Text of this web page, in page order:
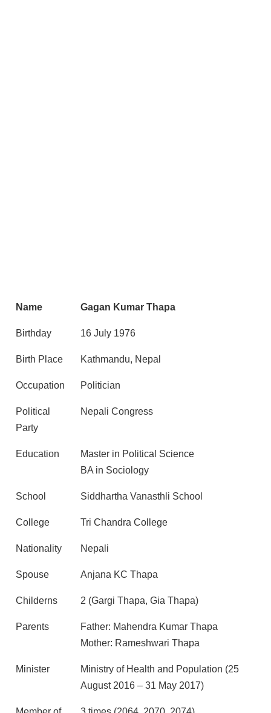
Name Gagan Kumar Thapa
Birthday 16 July 1976
Birth Place Kathmandu, Nepal
Occupation Politician
Political
Party
Nepali Congress
Education
Master in Political Science
BA in Sociology
School Siddhartha Vanasthli School
College Tri Chandra College
Nationality Nepali
Spouse Anjana KC Thapa
Childerns 2 (Gargi Thapa, Gia Thapa)
Parents
Father: Mahendra Kumar Thapa
Mother: Rameshwari Thapa
Minister
Ministry of Health and Population (25
August 2016 – 31 May 2017)